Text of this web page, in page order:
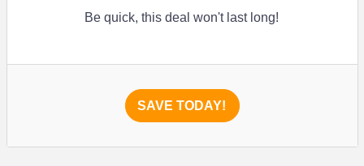
Be quick, this deal won't last long!
SAVE TODAY!